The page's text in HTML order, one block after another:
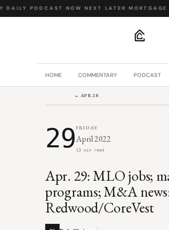
DAILY PODCAST·NOW NEXT LATER· MORTGAGE
HOME COMMENTARY PODCAST
← APR 28
29FRIDAY
April 2022
13 min read
Apr. 29: MLO jobs;
programs; M&A
Redwood/CoreVest